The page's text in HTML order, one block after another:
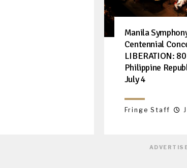
Manila
Centennial
LIBERATION:
Philippine
July 4
Fringe Staff